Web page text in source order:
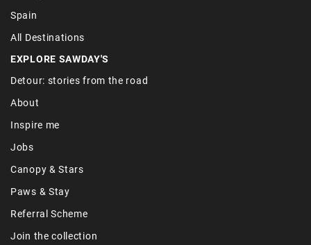
Spain
All Destinations
EXPLORE SAWDAY'S
Detour: stories from the road
About
Inspire me
Jobs
Canopy & Stars
Paws & Stay
Referral Scheme
Join the collection